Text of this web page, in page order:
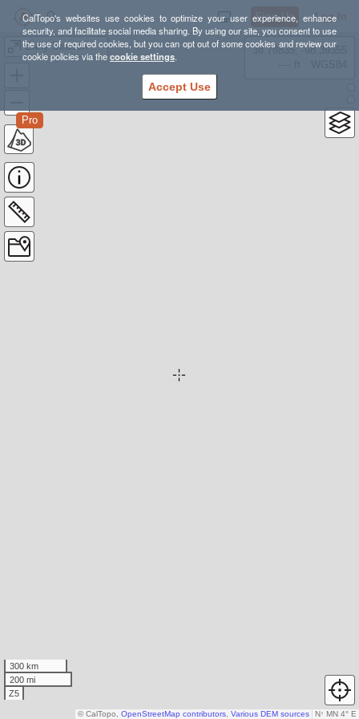
CalTopo's websites use cookies to optimize your user experience, enhance
security, and facilitate social media sharing. By using our site, you consent to use
the use of required cookies, but you can opt out of some cookies and review our
cookie policies via thecookie settings.
Accept Use
Sign Up Log In
Early Season Notchtop
Pro
38.78835, -98.39355
300 km
200 mi
Z5
N↑ MN 4° E
© CalTopo, OpenStreetMap contributors Various DEM sources